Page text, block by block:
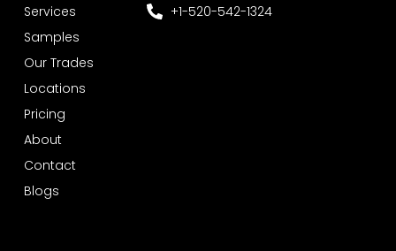
Services
Samples
Our Trades
Locations
Pricing
About
Contact
Blogs
+1-520-542-1324